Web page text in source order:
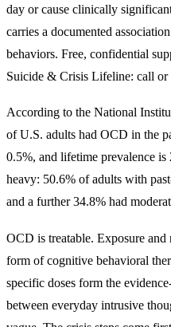
day or cause clinically
carries a documented
behaviors. Free, confidential
Suicide & Crisis Lifeline: call
According to the National
of U.S. adults had OCD in the
0.5%, and lifetime prevalence
heavy: 50.6% of adults with
and a further 34.8% had
OCD is treatable. Exposure and
form of cognitive behavioral
specific doses form the
between everyday intrusive